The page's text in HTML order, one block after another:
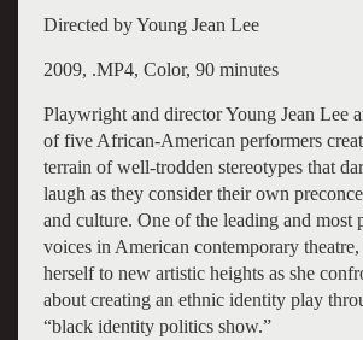
Directed by Young Jean Lee
2009, .MP4, Color, 90 minutes
Playwright and director Young Jean Lee
of five African-American performers
terrain of well-trodden stereotypes that
laugh as they consider their own
and culture. One of the leading and most
voices in American contemporary theatre,
herself to new artistic heights as she
about creating an ethnic identity play
“black identity politics show.”